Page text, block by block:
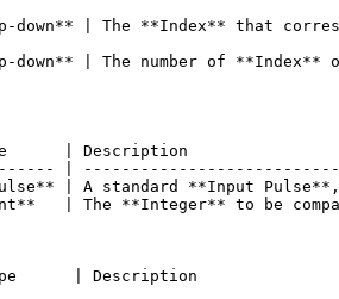
down** | The **Index** that
| The number of **Index**
| Description
|
| A standard **Input
| The **Integer** to be
| Description